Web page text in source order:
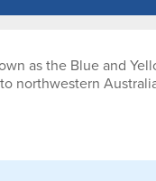
as the Blue and
northwestern